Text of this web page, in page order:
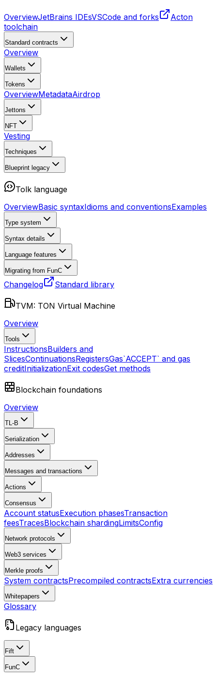
OverviewJetBrains IDEsVSCode and forks
Acton
toolchain
Standard contracts
Overview
Wallets
Tokens
OverviewMetadataAirdrop
Jettons
NFT
Vesting
Techniques
Blueprint legacy
Tolk language
OverviewBasic syntaxIdioms and conventionsExamples
Type system
Syntax details
Language features
Migrating from FunC
Changelog Standard library
TVM: TON Virtual Machine
Overview
Tools
InstructionsBuilders and
SlicesContinuationsRegistersGas`ACCEPT` and gas
creditInitializationExit codesGet methods
Blockchain foundations
Overview
TL-B
Serialization
Addresses
Messages and transactions
Actions
Consensus
Account statusExecution phasesTransaction
feesTracesBlockchain shardingLimitsConfig
Network protocols
Web3 services
Merkle proofs
System contractsPrecompiled contractsExtra currencies
Whitepapers
Glossary
Legacy languages
Fift
FunC